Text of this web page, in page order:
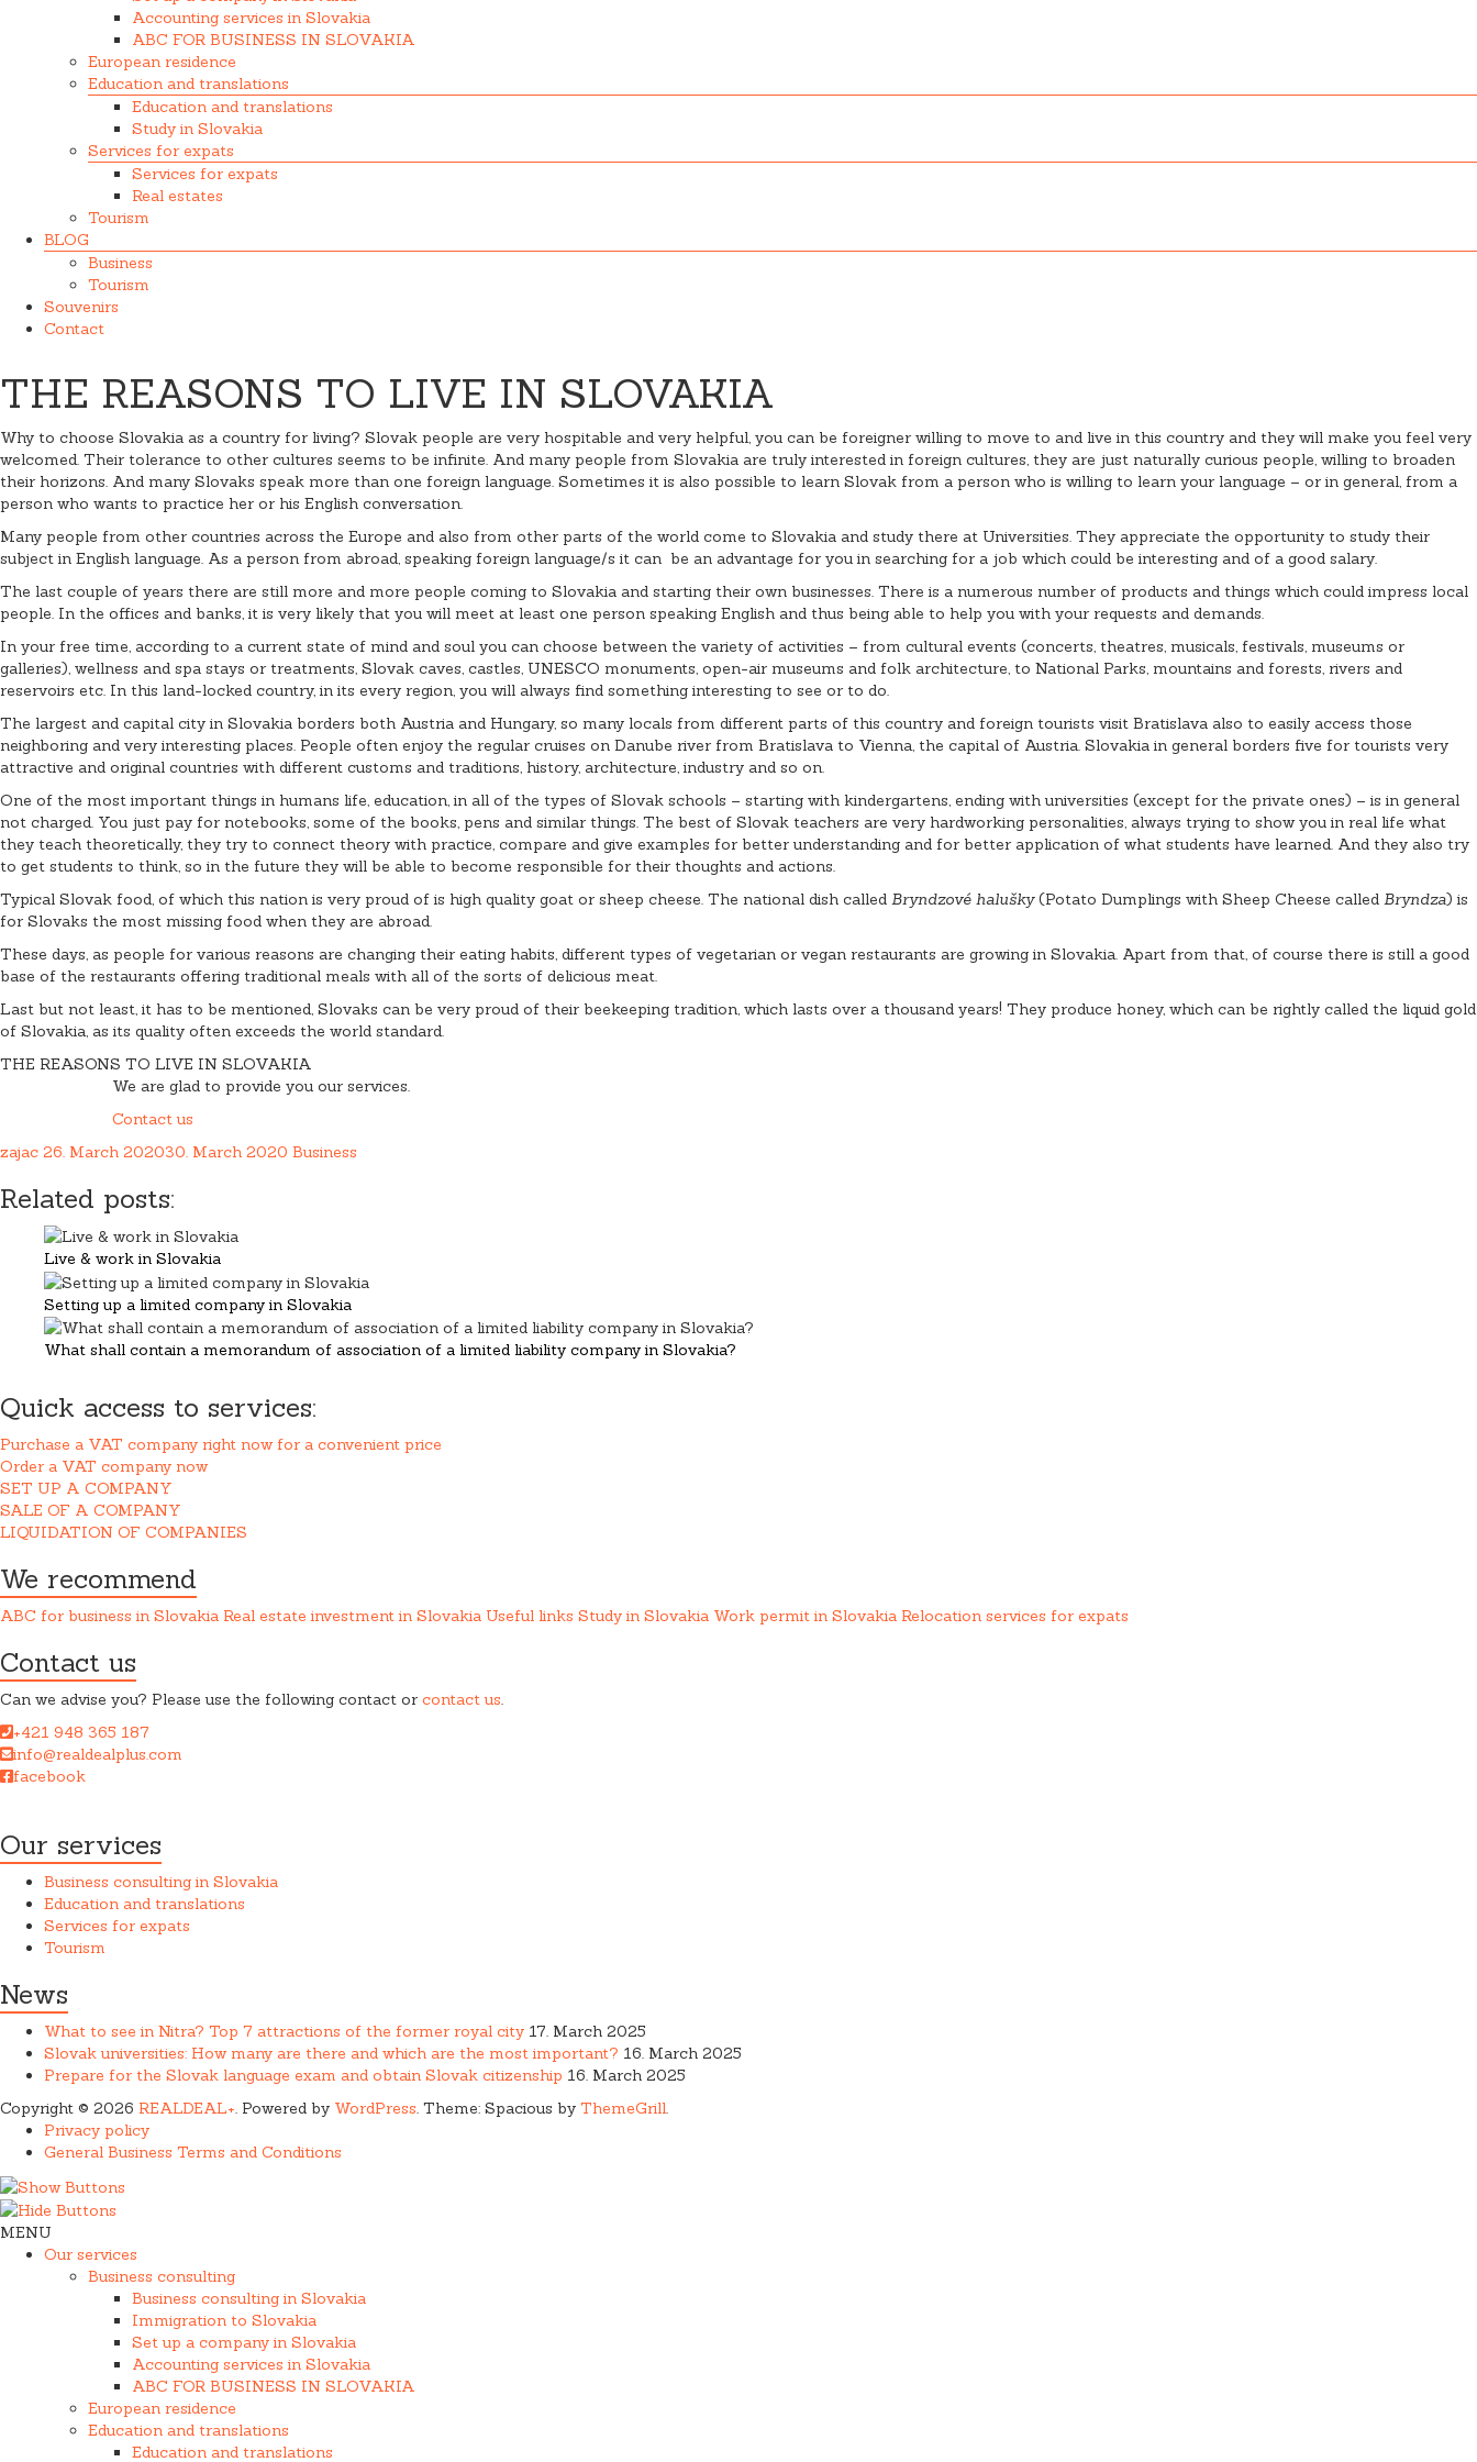
Accounting services in Slovakia
ABC FOR BUSINESS IN SLOVAKIA
European residence
Education and translations
Education and translations
Study in Slovakia
Services for expats
Services for expats
Real estates
Tourism
BLOG
Business
Tourism
Souvenirs
Contact
THE REASONS TO LIVE IN SLOVAKIA
Why to choose Slovakia as a country for living? Slovak people are very hospitable and very helpful, you can be foreigner willing to move to and live in this country and they will make you feel very
welcomed. Their tolerance to other cultures seems to be infinite. And many people from Slovakia are truly interested in foreign cultures, they are just naturally curious people, willing to broaden
their horizons. And many Slovaks speak more than one foreign language. Sometimes it is also possible to learn Slovak from a person who is willing to learn your language – or in general, from a
person who wants to practice her or his English conversation.
Many people from other countries across the Europe and also from other parts of the world come to Slovakia and study there at Universities. They appreciate the opportunity to study their
subject in English language. As a person from abroad, speaking foreign language/s it can be an advantage for you in searching for a job which could be interesting and of a good salary.
The last couple of years there are still more and more people coming to Slovakia and starting their own businesses. There is a numerous number of products and things which could impress local
people. In the offices and banks, it is very likely that you will meet at least one person speaking English and thus being able to help you with your requests and demands.
In your free time, according to a current state of mind and soul you can choose between the variety of activities – from cultural events (concerts, theatres, musicals, festivals, museums or
galleries), wellness and spa stays or treatments, Slovak caves, castles, UNESCO monuments, open-air museums and folk architecture, to National Parks, mountains and forests, rivers and
reservoirs etc. In this land-locked country, in its every region, you will always find something interesting to see or to do.
The largest and capital city in Slovakia borders both Austria and Hungary, so many locals from different parts of this country and foreign tourists visit Bratislava also to easily access those
neighboring and very interesting places. People often enjoy the regular cruises on Danube river from Bratislava to Vienna, the capital of Austria. Slovakia in general borders five for tourists very
attractive and original countries with different customs and traditions, history, architecture, industry and so on.
One of the most important things in humans life, education, in all of the types of Slovak schools – starting with kindergartens, ending with universities (except for the private ones) – is in general
not charged. You just pay for notebooks, some of the books, pens and similar things. The best of Slovak teachers are very hardworking personalities, always trying to show you in real life what
they teach theoretically, they try to connect theory with practice, compare and give examples for better understanding and for better application of what students have learned. And they also try
to get students to think, so in the future they will be able to become responsible for their thoughts and actions.
Typical Slovak food, of which this nation is very proud of is high quality goat or sheep cheese. The national dish called Bryndzové halušky(Potato Dumplings with Sheep Cheese called Bryndza) is
for Slovaks the most missing food when they are abroad.
These days, as people for various reasons are changing their eating habits, different types of vegetarian or vegan restaurants are growing in Slovakia. Apart from that, of course there is still a good
base of the restaurants offering traditional meals with all of the sorts of delicious meat.
Last but not least, it has to be mentioned, Slovaks can be very proud of their beekeeping tradition, which lasts over a thousand years! They produce honey, which can be rightly called the liquid gold
of Slovakia, as its quality often exceeds the world standard.
THE REASONS TO LIVE IN SLOVAKIA
We are glad to provide you our services.
Contact us
zajac 26. March 202030. March 2020 Business
Related posts:
Live & work in Slovakia
Setting up a limited company in Slovakia
What shall contain a memorandum of association of a limited liability company in Slovakia?
Quick access to services:
Purchase a VAT company right now for a convenient price
Order a VAT company now
SET UP A COMPANY
SALE OF A COMPANY
LIQUIDATION OF COMPANIES
We recommend
ABC for business in Slovakia Real estate investment in Slovakia Useful links Study in Slovakia Work permit in Slovakia Relocation services for expats
Contact us
Can we advise you? Please use the following contact or contact us.
+421 948 365 187
info@realdealplus.com
facebook
Our services
Business consulting in Slovakia
Education and translations
Services for expats
Tourism
News
What to see in Nitra? Top 7 attractions of the former royal city 17. March 2025
Slovak universities: How many are there and which are the most important? 16. March 2025
Prepare for the Slovak language exam and obtain Slovak citizenship 16. March 2025
Copyright © 2026 REALDEAL+. Powered by WordPress. Theme: Spacious by ThemeGrill.
Privacy policy
General Business Terms and Conditions
MENU
Our services
Business consulting
Business consulting in Slovakia
Immigration to Slovakia
Set up a company in Slovakia
Accounting services in Slovakia
ABC FOR BUSINESS IN SLOVAKIA
European residence
Education and translations
Education and translations